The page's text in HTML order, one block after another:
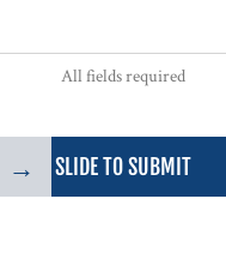
All fields required
→ SLIDE TO SUBMIT